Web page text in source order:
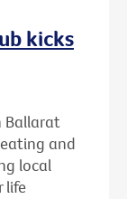
kicks
Ballarat
and
local
life